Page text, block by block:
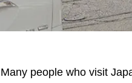
Many people who visit